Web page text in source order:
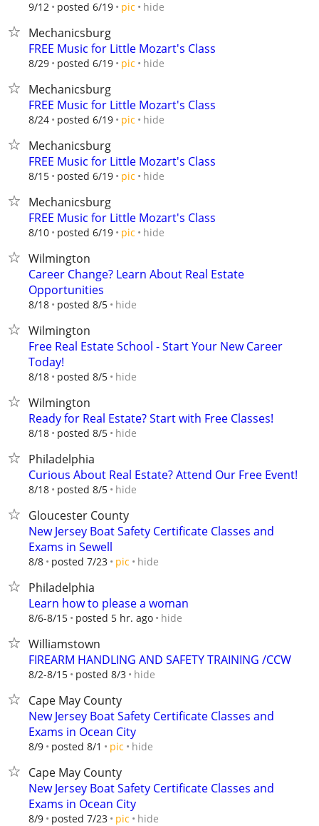
9/12 posted 6/19 pic hide
Mechanicsburg
FREE Music for Little Mozart's Class
8/29 posted 6/19 pic hide
Mechanicsburg
FREE Music for Little Mozart's Class
8/24 posted 6/19 pic hide
Mechanicsburg
FREE Music for Little Mozart's Class
8/15 posted 6/19 pic hide
Mechanicsburg
FREE Music for Little Mozart's Class
8/10 posted 6/19 pic hide
Wilmington
Career Change? Learn About Real Estate
Opportunities
8/18 posted 8/5 hide
Wilmington
Free Real Estate School - Start Your New Career
Today!
8/18 posted 8/5 hide
Wilmington
Ready for Real Estate? Start with Free Classes!
8/18 posted 8/5 hide
Philadelphia
Curious About Real Estate? Attend Our Free Event!
8/18 posted 8/5 hide
Gloucester County
New Jersey Boat Safety Certificate Classes and
Exams in Sewell
8/8 posted 7/23 pic hide
Philadelphia
Learn how to please a woman
8/6-8/15 posted 5 hr. ago hide
Williamstown
FIREARM HANDLING AND SAFETY TRAINING /CCW
8/2-8/15 posted 8/3 hide
Cape May County
New Jersey Boat Safety Certificate Classes and
Exams in Ocean City
8/9 posted 8/1 pic hide
Cape May County
New Jersey Boat Safety Certificate Classes and
Exams in Ocean City
8/9 posted 7/23 pic hide